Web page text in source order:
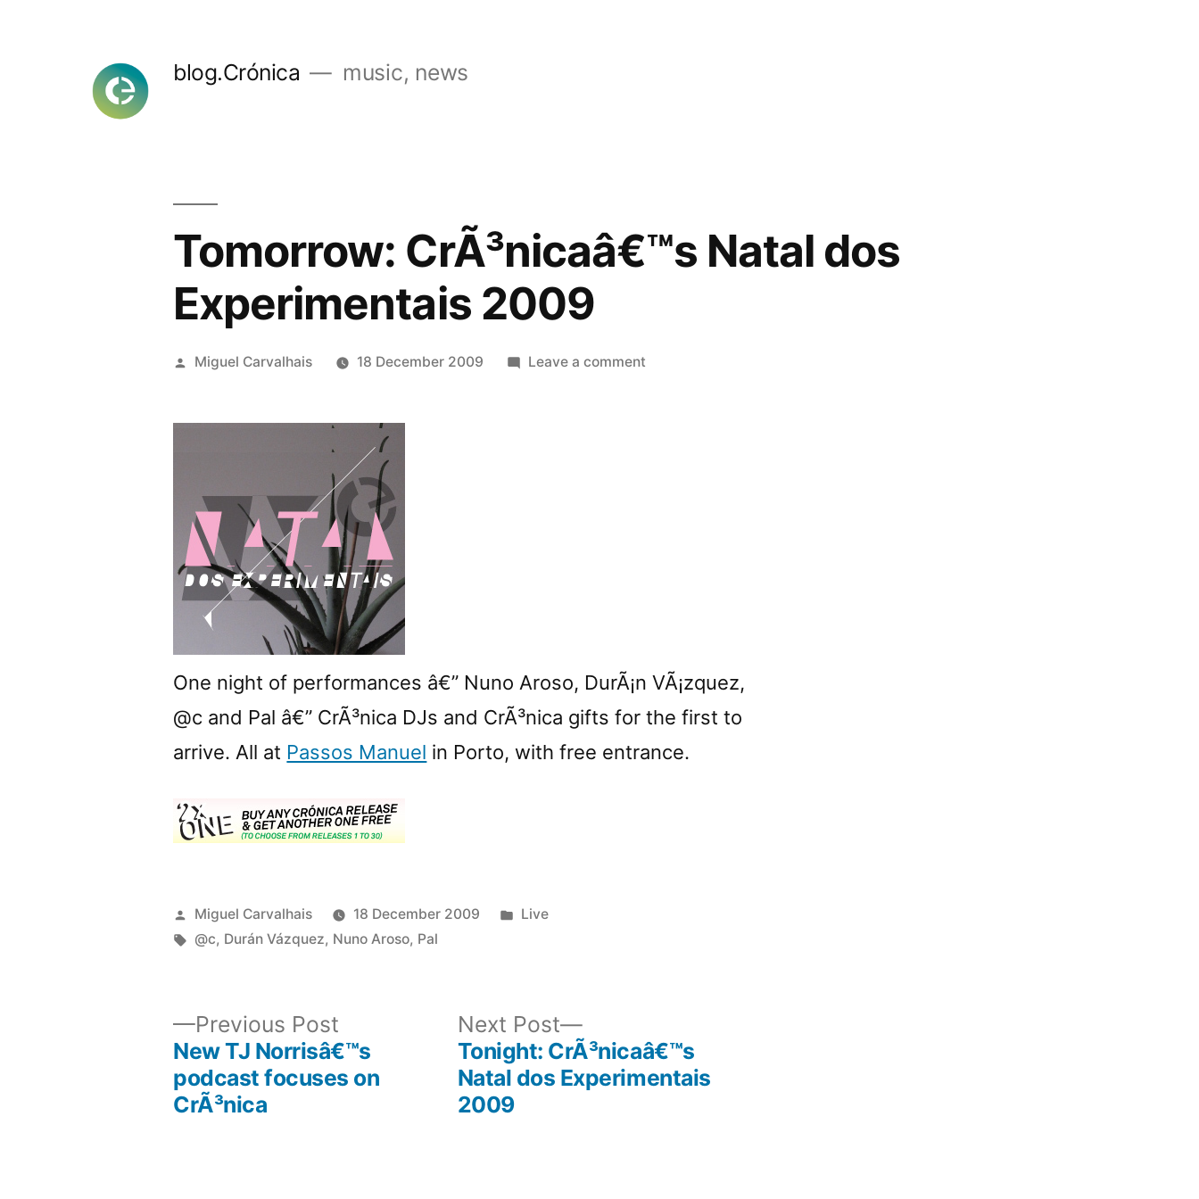
blog.Crónica music, news
Tomorrow: CrÃ³nicaâ€™s Natal dos
Experimentais 2009
Posted
Miguel Carvalhais 18 December 2009 Leave a commenton
One night of performances â€” Nuno Aroso, DurÃ¡n VÃ¡zquez,
@c and Pal â€” CrÃ³nica DJs and CrÃ³nica gifts for the first to
arrive. All at Passos Manuel in Porto, with free entrance.
Posted
by
Miguel Carvalhais 18 December 2009
Posted
Live
Tags:
@c, Durán Vázquez, Nuno Aroso, Pal
navigation
Previous Post
post:
New TJ Norrisâ€™s
podcast focuses on
CrÃ³nica
Next Post
Next
post:
Tonight: CrÃ³nicaâ€™s
Natal dos Experimentais
2009